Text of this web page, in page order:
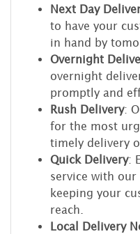
Next Day
to have your
in hand by
Overnight
overnight
promptly and
Rush Delivery:
for the most
timely delivery
Quick Delivery:
service with our
keeping your
reach.
Local Delivery